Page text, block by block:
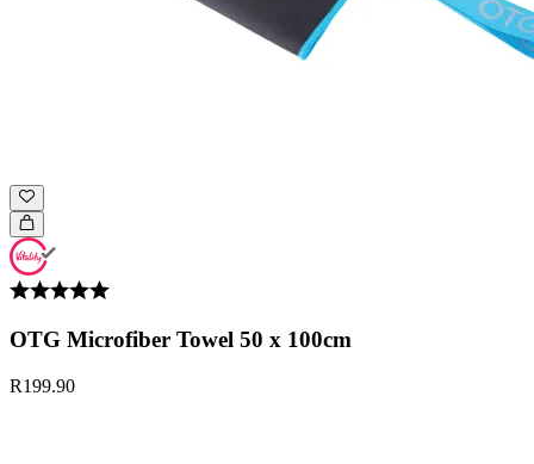
OTG Microfiber Towel 50 x 100cm
R199.90